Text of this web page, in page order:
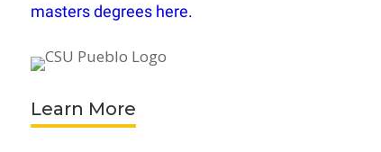
masters degrees here.
Learn More